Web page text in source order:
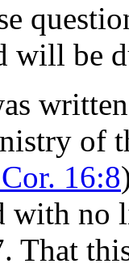
will be
written
of
16:8
with no
That